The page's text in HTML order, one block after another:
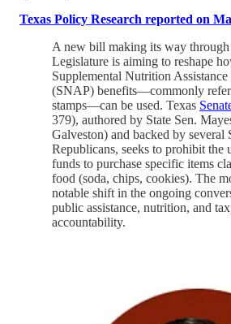
Texas Policy Research reported on
A new bill making its way through
Legislature is aiming to reshape
Supplemental Nutrition Assistance
(SNAP) benefits—commonly
stamps—can be used. Texas
379), authored by State Sen.
Galveston) and backed by several
Republicans, seeks to prohibit the
funds to purchase specific items
food (soda, chips, cookies). The
notable shift in the ongoing
public assistance, nutrition, and
accountability.